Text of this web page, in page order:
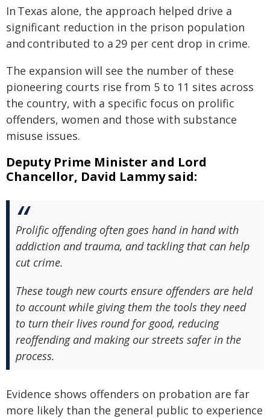
In Texas alone, the approach helped drive a
significant reduction in the prison population
and contributed to a 29 per cent drop in crime.
The expansion will see the number of these
pioneering courts rise from 5 to 11 sites across
the country, with a specific focus on prolific
offenders, women and those with substance
misuse issues.
Deputy Prime Minister and Lord
Chancellor, David Lammy said:
Prolific offending often goes hand in hand with
addiction and trauma, and tackling that can help
cut crime.
These tough new courts ensure offenders are held
to account while giving them the tools they need
to turn their lives round for good, reducing
reoffending and making our streets safer in the
process.
Evidence shows offenders on probation are far
more likely than the general public to experience